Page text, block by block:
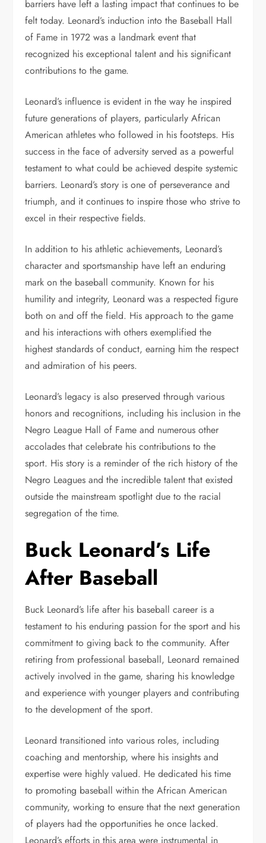
barriers have left a lasting impact that continues to be
felt today. Leonard’s induction into the Baseball Hall
of Fame in 1972 was a landmark event that
recognized his exceptional talent and his significant
contributions to the game.
Leonard’s influence is evident in the way he inspired
future generations of players, particularly African
American athletes who followed in his footsteps. His
success in the face of adversity served as a powerful
testament to what could be achieved despite systemic
barriers. Leonard’s story is one of perseverance and
triumph, and it continues to inspire those who strive to
excel in their respective fields.
In addition to his athletic achievements, Leonard’s
character and sportsmanship have left an enduring
mark on the baseball community. Known for his
humility and integrity, Leonard was a respected figure
both on and off the field. His approach to the game
and his interactions with others exemplified the
highest standards of conduct, earning him the respect
and admiration of his peers.
Leonard’s legacy is also preserved through various
honors and recognitions, including his inclusion in the
Negro League Hall of Fame and numerous other
accolades that celebrate his contributions to the
sport. His story is a reminder of the rich history of the
Negro Leagues and the incredible talent that existed
outside the mainstream spotlight due to the racial
segregation of the time.
Buck Leonard’s Life
After Baseball
Buck Leonard’s life after his baseball career is a
testament to his enduring passion for the sport and his
commitment to giving back to the community. After
retiring from professional baseball, Leonard remained
actively involved in the game, sharing his knowledge
and experience with younger players and contributing
to the development of the sport.
Leonard transitioned into various roles, including
coaching and mentorship, where his insights and
expertise were highly valued. He dedicated his time
to promoting baseball within the African American
community, working to ensure that the next generation
of players had the opportunities he once lacked.